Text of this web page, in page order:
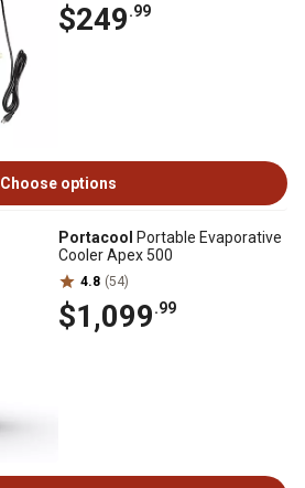
$249.99
Choose options
Portacool
Portable Evaporative
Cooler Apex 500
4.8 (54)
$1,099.99